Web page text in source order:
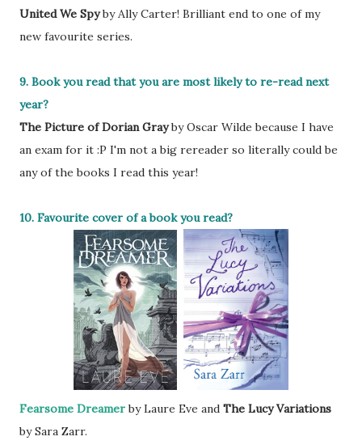
United We Spyby Ally Carter! Brilliant end to one of my
new favourite series.
9. Book you read that you are most likely to re-read next
year?
The Picture of Dorian Grayby Oscar Wilde because I have
an exam for it :P I'm not a big rereader so literally could be
any of the books I read this year!
10. Favourite cover of a book you read?
Fearsome Dreamerby Laure Eve and The Lucy Variations
by Sara Zarr.